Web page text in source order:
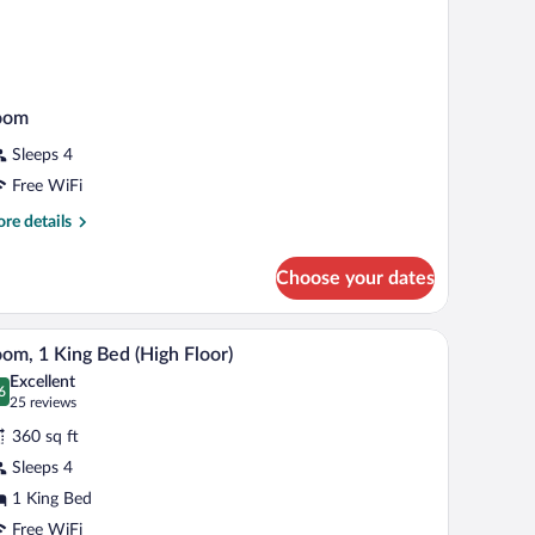
Sleeps 4
Free WiFi
details
Choose your dates
wall.a TV. A hotel room with a bed, a sofa, a desk, and a
6 1 King Bed (High Floor)
out of 10
Excellent
25 reviews
(25
reviews)
360 sq ft
Sleeps 4
1 King Bed
Free WiFi